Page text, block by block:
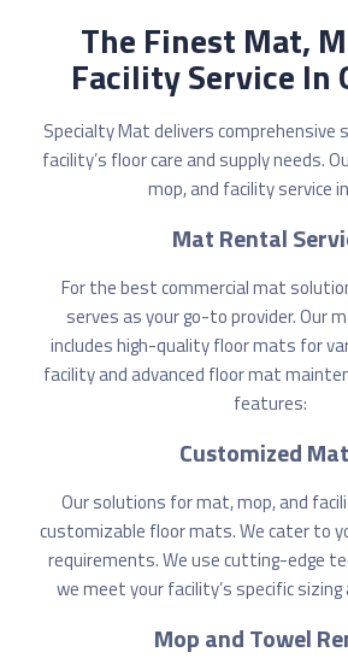
The Finest Mat,
Facility Service In
Specialty Mat delivers comprehensive
facility’s floor care and supply needs.
mop, and facility service
Mat Rental
For the best commercial mat
serves as your go-to provider. Our
includes high-quality floor mats for
facility and advanced floor mat
features:
Customized
Our solutions for mat, mop, and
customizable floor mats. We cater to
requirements. We use cutting-edge
we meet your facility’s specific sizing
Mop and Towel